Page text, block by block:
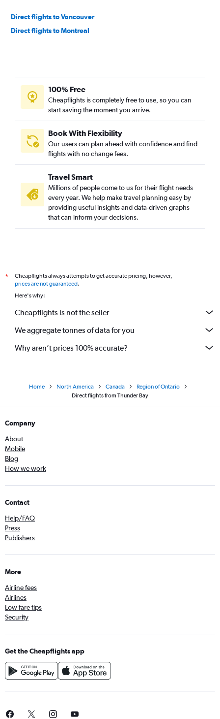
Direct flights to Vancouver
Direct flights to Montreal
100% Free
Cheapflights is completely free to use, so you can
start saving the moment you arrive.
Book With Flexibility
Our users can plan ahead with confidence and find
flights with no change fees.
Travel Smart
Millions of people come to us for their flight needs
every year. We help make travel planning easy by
providing useful insights and data-driven graphs
that can inform your decisions.
*
Cheapflights always attempts to get accurate pricing, however,
prices are not guaranteed.
Here's why:
Cheapflights is not the seller
We aggregate tonnes of data for you
Why aren’t prices 100% accurate?
Home North America Canada
Region of Ontario
Direct flights from Thunder Bay
Company
About
Mobile
Blog
How we work
Contact
Help/FAQ
Press
Publishers
More
Airline fees
Airlines
Low fare tips
Security
Get the Cheapflights app